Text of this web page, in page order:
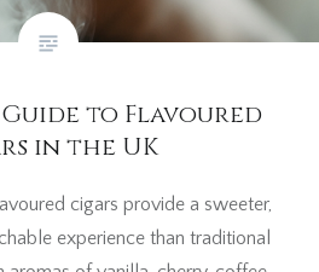
Guide to Flavoured
in the UK
cigars provide a sweeter,
experience than traditional